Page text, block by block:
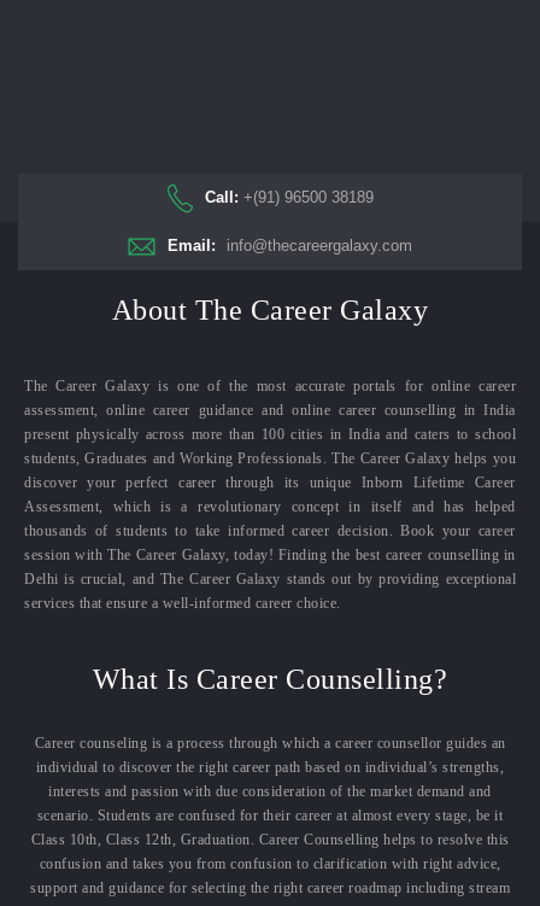
Call: +(91) 96500 38189
Email: info@thecareergalaxy.com
About The Career Galaxy
The Career Galaxy is one of the most accurate portals for online career
assessment, online career guidance and online career counselling in India
present physically across more than 100 cities in India and caters to school
students, Graduates and Working Professionals. The Career Galaxy helps you
discover your perfect career through its unique Inborn Lifetime Career
Assessment, which is a revolutionary concept in itself and has helped
thousands of students to take informed career decision. Book your career
session with The Career Galaxy, today! Finding the best career counselling in
Delhi is crucial, and The Career Galaxy stands out by providing exceptional
services that ensure a well-informed career choice.
What Is Career Counselling?
Career counseling is a process through which a career counsellor guides an
individual to discover the right career path based on individual’s strengths,
interests and passion with due consideration of the market demand and
scenario. Students are confused for their career at almost every stage, be it
Class 10th, Class 12th, Graduation. Career Counselling helps to resolve this
confusion and takes you from confusion to clarification with right advice,
support and guidance for selecting the right career roadmap including stream